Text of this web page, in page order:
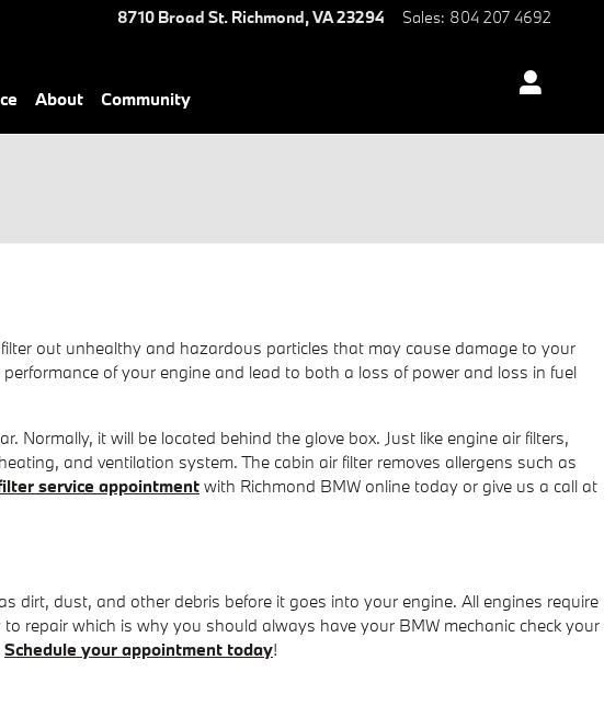
8710 Broad St. Richmond,VA23294 Sales: 804 207 4692
About Community
out unhealthy and hazardous particles that may cause damage to your
of your engine and lead to both a loss of power and loss in fuel
it will be located behind the glove box. Just like engine air filters,
and ventilation system. The cabin air filter removes allergens such as
service appointmentwith Richmond BMW online today or give us a call at
dirt, dust, and other debris before it goes into your engine. All engines require
repair which is why you should always have your BMW mechanic check your
Schedule your appointment today!